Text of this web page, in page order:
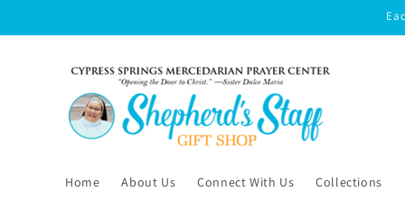
Home About Us Connect With Us Collections